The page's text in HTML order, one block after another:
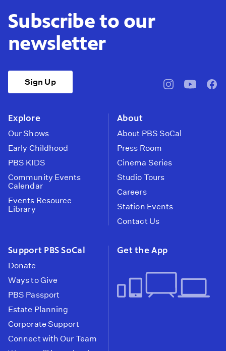
Subscribe to our
newsletter
Sign Up
pbssocal@pbssocal
Explore
Our Shows
Early Childhood
PBS KIDS
Community Events
Calendar
Events Resource
Library
About
About PBS SoCal
Press Room
Cinema Series
Studio Tours
Careers
Station Events
Contact Us
Support PBS SoCal
Donate
Ways to Give
PBS Passport
Estate Planning
Corporate Support
Connect with Our Team
Get the App